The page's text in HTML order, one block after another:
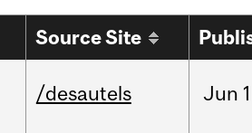
Source Site
/desautels Jun